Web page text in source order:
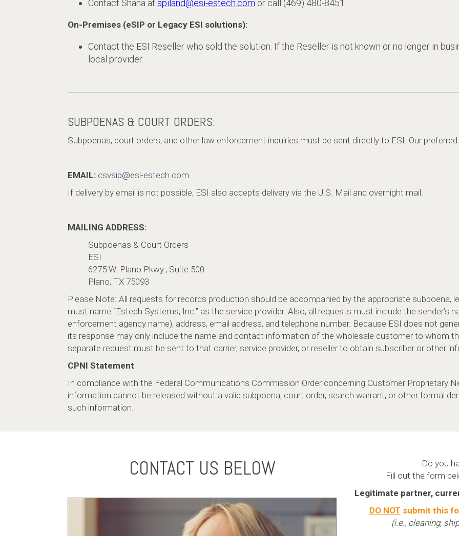
Contact Shana at spiland@esi-estech.com or call (469) 480-8451.
On-Premises (eSIP or Legacy ESI solutions):
Contact the ESI Reseller who sold the solution. If the Reseller is not known or no longer in
local provider.
SUBPOENAS & COURT ORDERS:
Subpoenas, court orders, and other law enforcement inquiries must be sent directly to ESI. Our
EMAIL: csvsip@esi-estech.com
If delivery by email is not possible, ESI also accepts delivery via the U.S. Mail and overnight mail.
MAILING ADDRESS:
Subpoenas & Court Orders
ESI
6275 W. Plano Pkwy., Suite 500
Plano, TX 75093
Please Note: All requests for records production should be accompanied by the appropriate subpoena,
must name “Estech Systems, Inc.” as the service provider. Also, all requests must include the sender’s
enforcement agency name), address, email address, and telephone number. Because ESI does not
its response may only include the name and contact information of the wholesale customer to whom
separate request must be sent to that carrier, service provider, or reseller to obtain subscriber or other
CPNI Statement
In compliance with the Federal Communications Commission Order concerning Customer Proprietary
information cannot be released without a valid subpoena, court order, search warrant, or other formal
such information.
CONTACT US BELOW
Do you
Fill out the form
Legitimate partner,
DO NOT submit this
(i.e., cleaning,